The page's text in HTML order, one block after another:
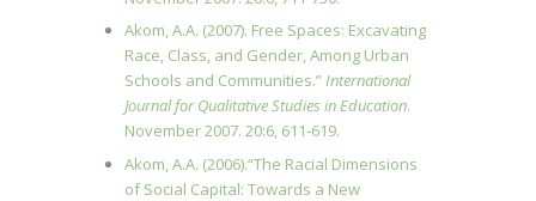
Akom, A.A. (2007). Free Spaces: Excavating
Race, Class, and Gender, Among Urban
Schools and Communities.”International
Journal for Qualitative Studies in Education.
November 2007. 20:6, 611-619.
Akom, A.A. (2006).“The Racial Dimensions
of Social Capital: Towards a New